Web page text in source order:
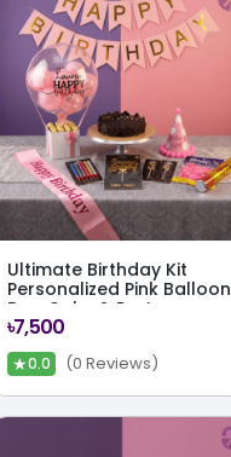
Ultimate Birthday Kit
Personalized Pink Balloon
Box, Cake & Party
Combo
৳7,500
★0.0 (0 Reviews)